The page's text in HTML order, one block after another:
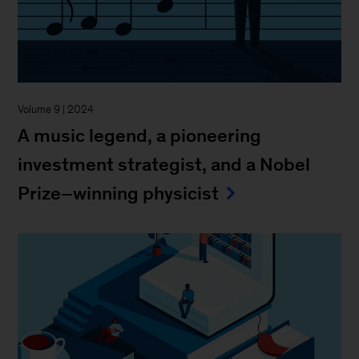
Volume 9 | 2024
A music legend, a pioneering
investment strategist, and a Nobel
Prize–winning physicist